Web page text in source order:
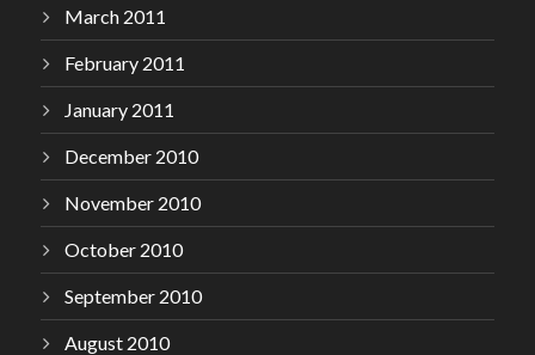
March 2011
February 2011
January 2011
December 2010
November 2010
October 2010
September 2010
August 2010